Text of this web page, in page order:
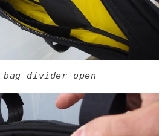
bag divider open